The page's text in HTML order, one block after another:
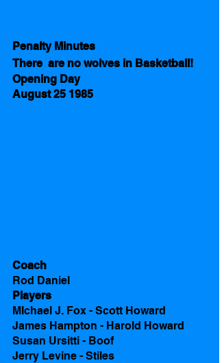
Penalty Minutes
There  are no wolves in Basketball!
Opening Day
August 25 1985
Coach
Rod Daniel
Players
MIchael J. Fox - Scott Howard
James Hampton - Harold Howard
Susan Ursitti - Boof
Jerry Levine - Stiles